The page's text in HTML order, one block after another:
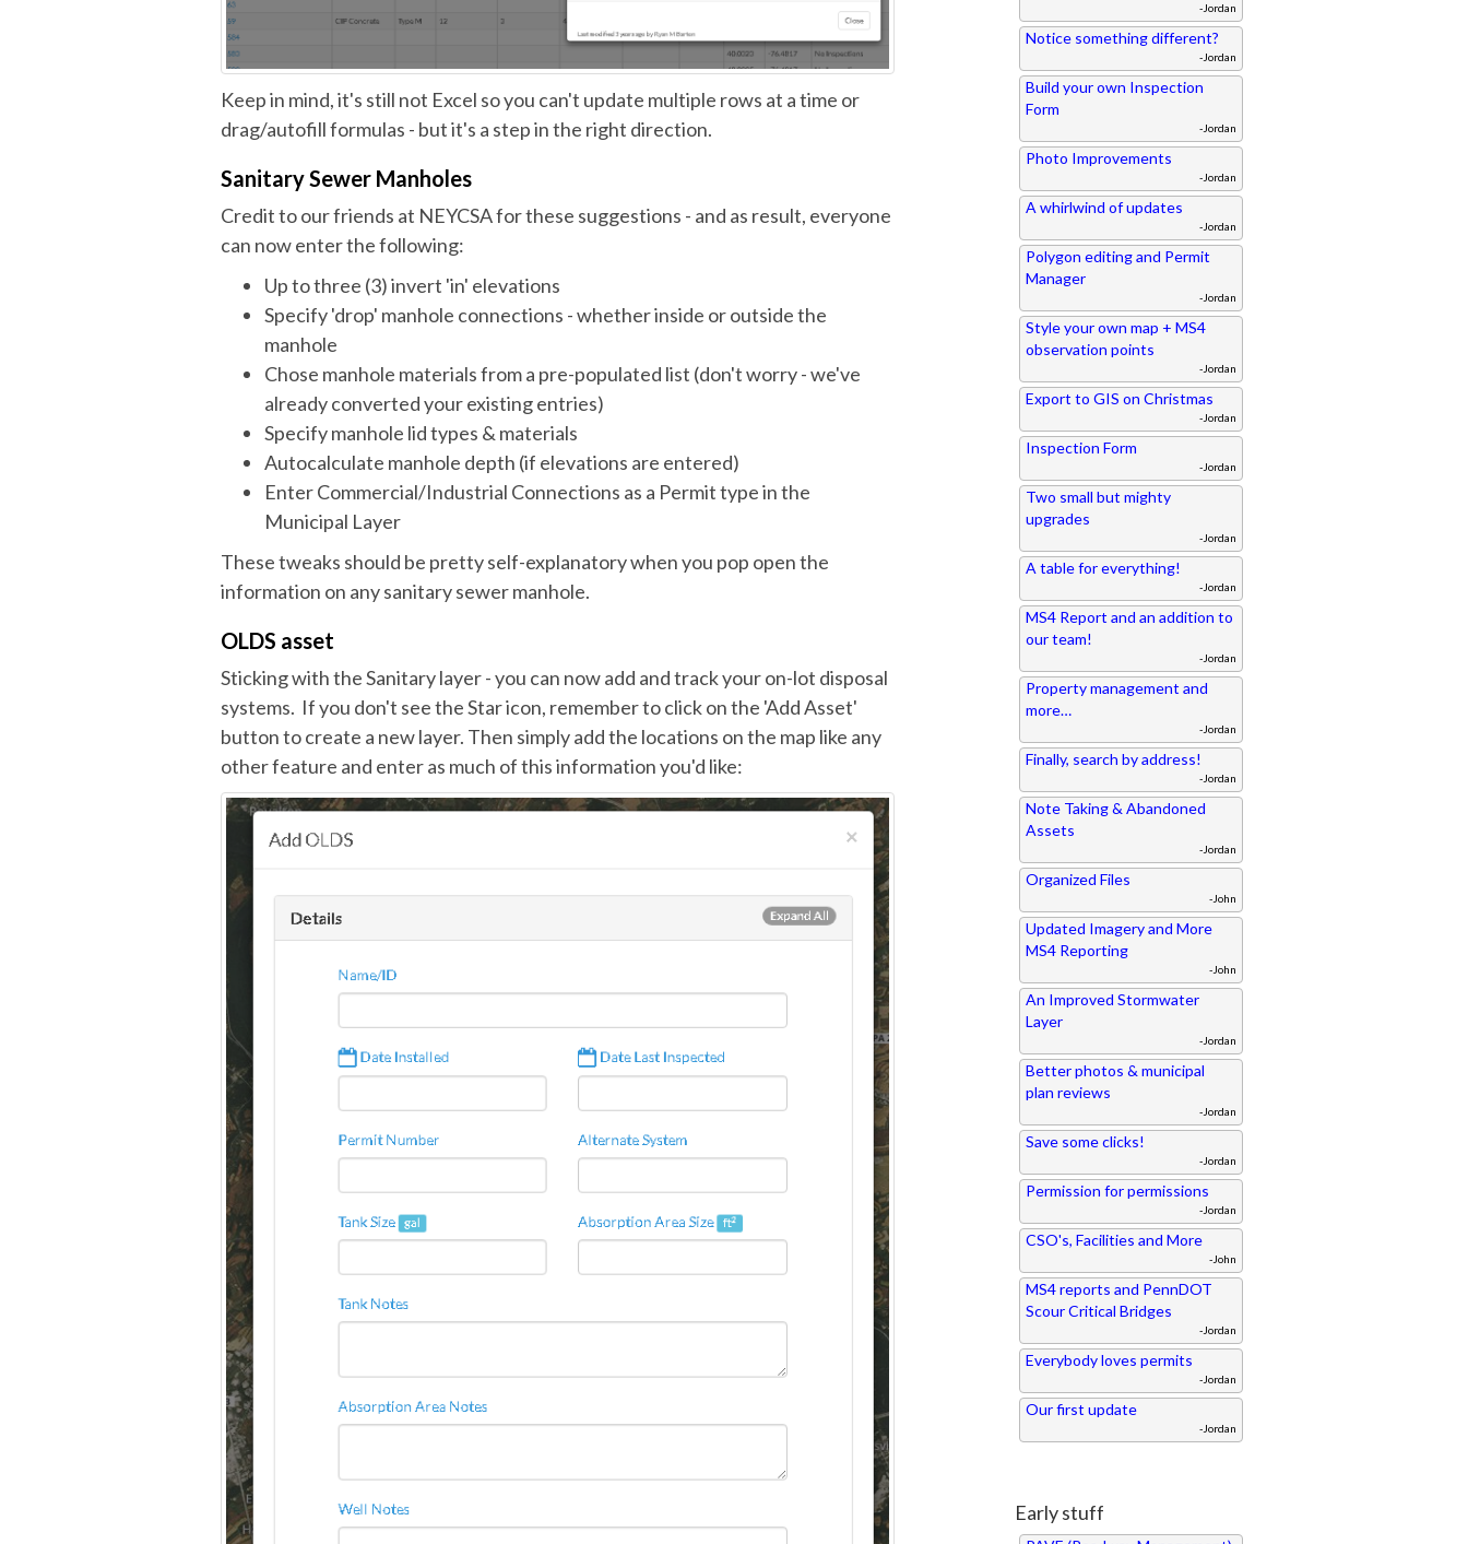
Keep in mind, it's still not Excel so you can't update multiple rows at a time or
drag/autofill formulas - but it's a step in the right direction.
Sanitary Sewer Manholes
Credit to our friends at NEYCSA for these suggestions - and as result, everyone
can now enter the following:
Up to three (3) invert 'in' elevations
Specify 'drop' manhole connections - whether inside or outside the
manhole
Chose manhole materials from a pre-populated list (don't worry - we've
already converted your existing entries)
Specify manhole lid types & materials
Autocalculate manhole depth (if elevations are entered)
Enter Commercial/Industrial Connections as a Permit type in the
Municipal Layer
These tweaks should be pretty self-explanatory when you pop open the
information on any sanitary sewer manhole.
OLDS asset
Sticking with the Sanitary layer - you can now add and track your on-lot disposal
systems. If you don't see the Star icon, remember to click on the 'Add Asset'
button to create a new layer. Then simply add the locations on the map like any
other feature and enter as much of this information you'd like:
-Jordan
Notice something different?
-Jordan
Build your own Inspection
Form
-Jordan
Photo Improvements
-Jordan
A whirlwind of updates
-Jordan
Polygon editing and Permit
Manager
-Jordan
Style your own map + MS4
observation points
-Jordan
Export to GIS on Christmas
-Jordan
Inspection Form
-Jordan
Two small but mighty
upgrades
-Jordan
A table for everything!
-Jordan
MS4 Report and an addition to
our team!
-Jordan
Property management and
more…
-Jordan
Finally, search by address!
-Jordan
Note Taking & Abandoned
Assets
-Jordan
Organized Files
-John
Updated Imagery and More
MS4 Reporting
-John
An Improved Stormwater
Layer
-Jordan
Better photos & municipal
plan reviews
-Jordan
Save some clicks!
-Jordan
Permission for permissions
-Jordan
CSO's, Facilities and More
-John
MS4 reports and PennDOT
Scour Critical Bridges
-Jordan
Everybody loves permits
-Jordan
Our first update
-Jordan
Early stuff